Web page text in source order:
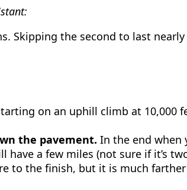
Skipping the second to last
on an uphill climb at 10,000
the pavement. In the end when
a few miles (not sure if it’s
to the finish, but it is much